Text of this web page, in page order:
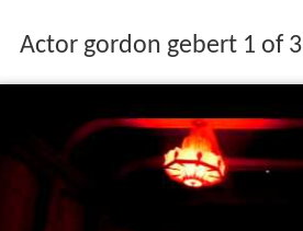
Actor gordon gebert 1 of 3